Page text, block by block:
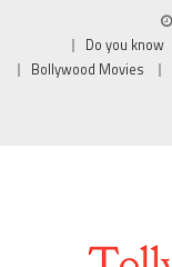
Do you know
Bollywood Movies